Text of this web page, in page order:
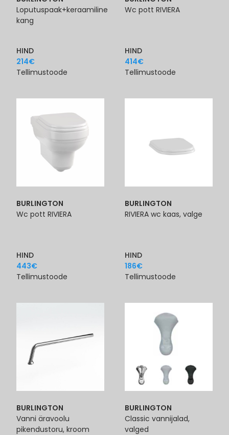
Loputuspaak+keraamiline
kang
HIND
214€
Tellimustoode
Wc pott RIVIERA
HIND
414€
Tellimustoode
BURLINGTON
Wc pott RIVIERA
HIND
443€
Tellimustoode
BURLINGTON
RIVIERA wc kaas, valge
HIND
186€
Tellimustoode
BURLINGTON
Vanni äravoolu
pikendustoru, kroom
BURLINGTON
Classic vannijalad,
valged